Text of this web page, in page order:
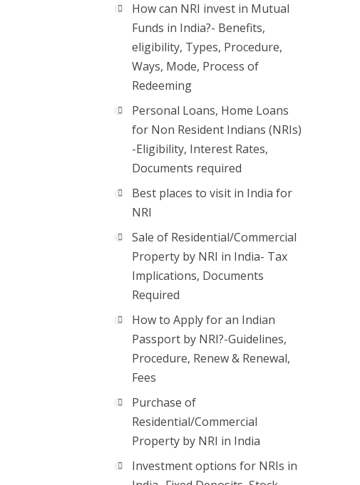
How can NRI invest in Mutual
Funds in India?- Benefits,
eligibility, Types, Procedure,
Ways, Mode, Process of
Redeeming
Personal Loans, Home Loans
for Non Resident Indians (NRIs)
-Eligibility, Interest Rates,
Documents required
Best places to visit in India for
NRI
Sale of Residential/Commercial
Property by NRI in India- Tax
Implications, Documents
Required
How to Apply for an Indian
Passport by NRI?-Guidelines,
Procedure, Renew & Renewal,
Fees
Purchase of
Residential/Commercial
Property by NRI in India
Investment options for NRIs in